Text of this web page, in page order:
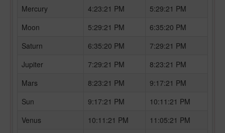
Mercury
4:23:21 PM
5:29:21 PM
Moon
5:29:21 PM
6:35:20 PM
Saturn
6:35:20 PM
7:29:21 PM
Jupiter
7:29:21 PM
8:23:21 PM
Mars
8:23:21 PM
9:17:21 PM
Sun
9:17:21 PM
10:11:21 PM
Venus
10:11:21 PM
11:05:21 PM